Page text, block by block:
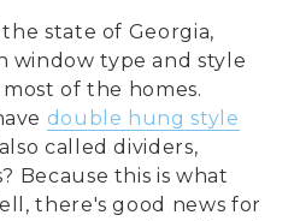
state of Georgia,
window type and style
of the homes.
double hung style
called dividers,
Because this is what
there's good news for